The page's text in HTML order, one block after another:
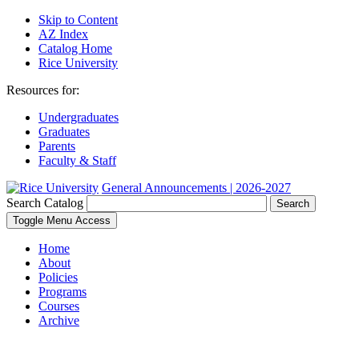
Skip to Content
AZ Index
Catalog Home
Rice University
Resources for:
Undergraduates
Graduates
Parents
Faculty & Staff
General Announcements | 2026-2027
Search Catalog
Search
Toggle Menu Access
Home
About
Policies
Programs
Courses
Archive